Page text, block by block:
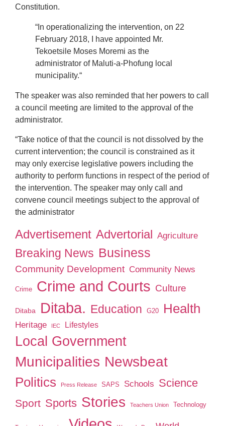
Constitution.
“In operationalizing the intervention, on 22
February 2018, I have appointed Mr.
Tekoetsile Moses Moremi as the
administrator of Maluti-a-Phofung local
municipality.“
The speaker was also reminded that her powers to call
a council meeting are limited to the approval of the
administrator.
“Take notice of that the council is not dissolved by the
current intervention; the council is constrained as it
may only exercise legislative powers including the
authority to perform functions in respect of the period of
the intervention. The speaker may only call and
convene council meetings subject to the approval of
the administrator
Advertisement Advertorial Agriculture
Breaking News Business
Community Development Community News
Crime Crime and Courts Culture
Ditaba Ditaba. Education G20 Health
Heritage IEC Lifestyles
Local Government
Municipalities Newsbeat
Politics Press Release SAPS Schools Science
Sport Sports Stories Teachers Union Technology